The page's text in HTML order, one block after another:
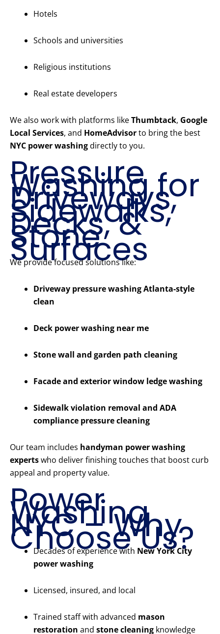
Hotels
Schools and universities
Religious institutions
Real estate developers
We also work with platforms likeThumbtack, Google
Local Services, and HomeAdvisorto bring the best
NYC power washingdirectly to you.
Pressure
Washing for
Driveways,
Sidewalks,
Decks, &
Stone
Surfaces
We provide focused solutions like:
Driveway pressure washing Atlanta-style
clean
Deck power washing near me
Stone wall and garden path cleaning
Facade and exterior window ledge washing
Sidewalk violation removal and ADA
compliance pressure cleaning
Our team includes handyman power washing
expertswho deliver finishing touches that boost curb
appeal and property value.
Power
Washing
NYC – Why
Choose Us?
Decades of experience with New York City
power washing
Licensed, insured, and local
Trained staff with advanced mason
restoration and stone cleaning knowledge